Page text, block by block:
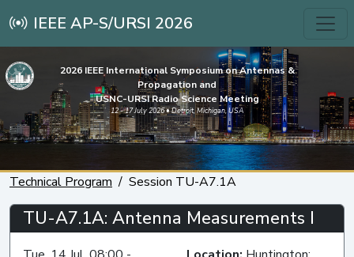
IEEE AP-S/URSI 2026
2026 IEEE International Symposium on Antennas &
Propagation and
USNC-URSI Radio Science Meeting
12 - 17 July 2026 • Detroit, Michigan, USA
Technical Program Session TU-A7.1A
TU-A7.1A: Antenna Measurements I